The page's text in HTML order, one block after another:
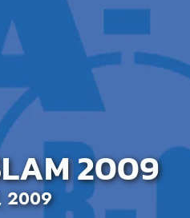
Materials
Slip
2009
2009